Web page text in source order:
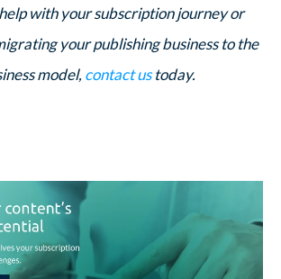
with your subscription journey or
your publishing business to the
model, contact ustoday.